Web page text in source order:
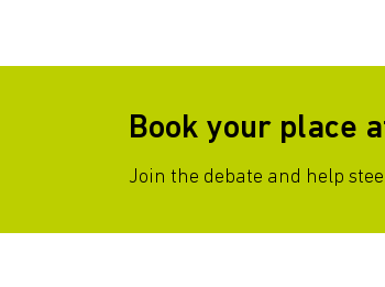
Book your place
Join the debate and help